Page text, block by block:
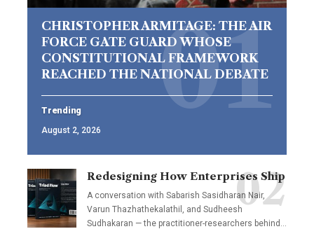
CHRISTOPHER ARMITAGE: THE AIR
FORCE GATE GUARD WHOSE
CONSTITUTIONAL FRAMEWORK
REACHED THE NATIONAL DEBATE
Trending
August 2, 2026
Redesigning How Enterprises Ship
A conversation with Sabarish Sasidharan Nair,
Varun Thazhathekalathil, and Sudheesh
Sudhakaran — the practitioner-researchers behind…